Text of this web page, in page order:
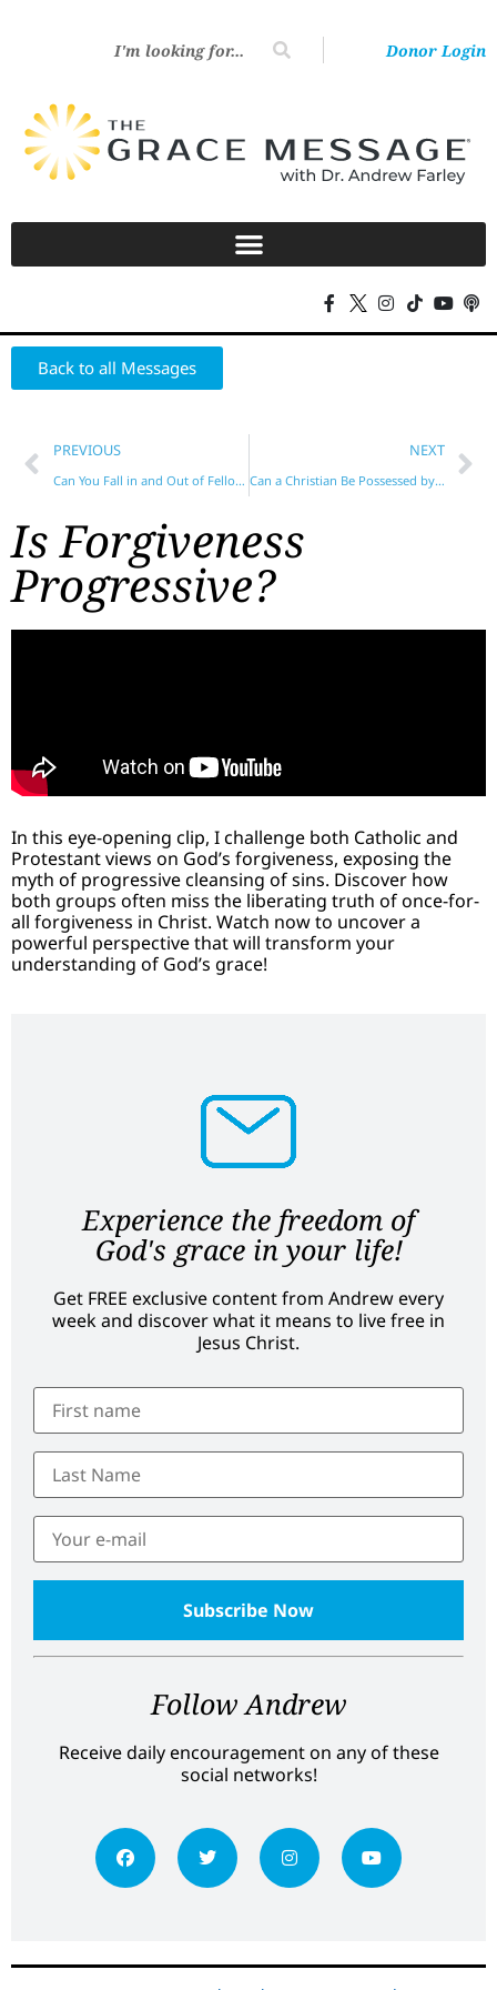
Donor Login
Back to all Messages
PREVIOUS
Can You Fall in and Out of Fellowship with God?
NEXT
Can a Christian Be Possessed by a Demon?
Is Forgiveness
Progressive?
In this eye-opening clip, I challenge both Catholic and
Protestant views on God’s forgiveness, exposing the
myth of progressive cleansing of sins. Discover how
both groups often miss the liberating truth of once-for-
all forgiveness in Christ. Watch now to uncover a
powerful perspective that will transform your
understanding of God’s grace!
Experience the freedom of
God's grace in your life!
Get FREE exclusive content from Andrew every
week and discover what it means to live free in
Jesus Christ.
Follow Andrew
Receive daily encouragement on any of these
social networks!